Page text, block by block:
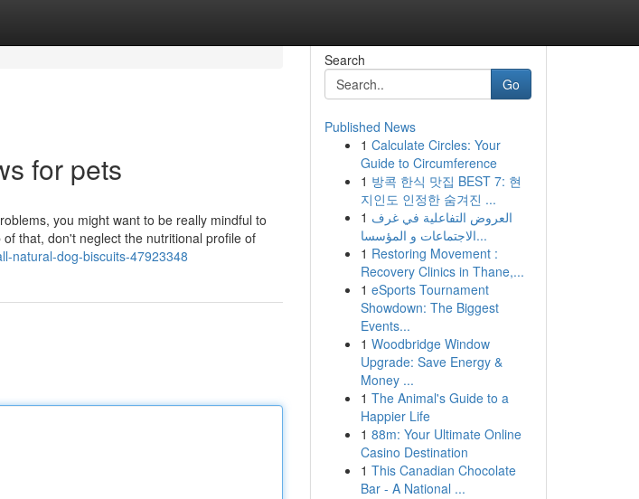
for pets
you might want to be really mindful to
that, don't neglect the nutritional profile of
natural-dog-biscuits-47923348
Search
Go
Published News
1 Calculate Circles: Your
Guide to Circumference
1 방콕 한식 맛집 BEST 7: 현
지인도 인정한 숨겨진 ...
1 العروض التفاعلية في غرف
الاجتماعات و المؤسسا...
1 Restoring Movement :
Recovery Clinics in Thane,...
1 eSports Tournament
Showdown: The Biggest
Events...
1 Woodbridge Window
Upgrade: Save Energy &
Money ...
1 The Animal's Guide to a
Happier Life
1 88m: Your Ultimate Online
Casino Destination
1 This Canadian Chocolate
Bar - A National ...